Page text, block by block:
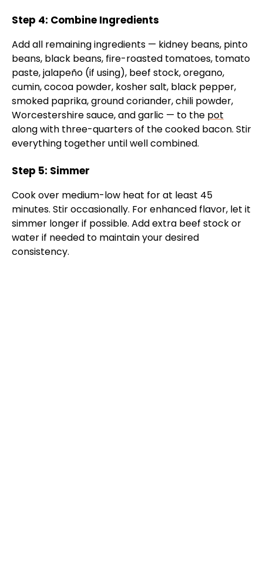
Step 4: Combine Ingredients
Add all remaining ingredients — kidney beans, pinto
beans, black beans, fire-roasted tomatoes, tomato
paste, jalapeño (if using), beef stock, oregano,
cumin, cocoa powder, kosher salt, black pepper,
smoked paprika, ground coriander, chili powder,
Worcestershire sauce, and garlic — to the pot
along with three-quarters of the cooked bacon. Stir
everything together until well combined.
Step 5: Simmer
Cook over medium-low heat for at least 45
minutes. Stir occasionally. For enhanced flavor, let it
simmer longer if possible. Add extra beef stock or
water if needed to maintain your desired
consistency.